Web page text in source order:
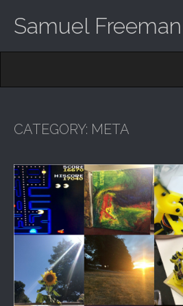
Samuel Freeman
CATEGORY: META